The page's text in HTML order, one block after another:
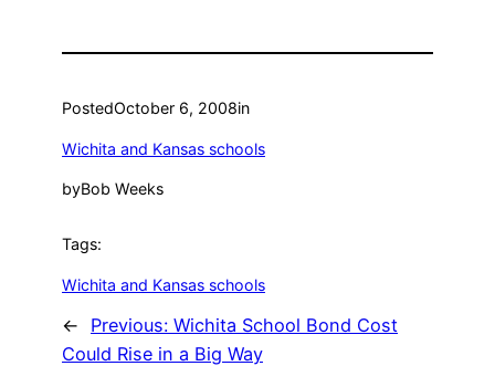
PostedOctober 6, 2008in
Wichita and Kansas schools
byBob Weeks
Tags:
Wichita and Kansas schools
← Previous: Wichita School Bond Cost
Could Rise in a Big Way